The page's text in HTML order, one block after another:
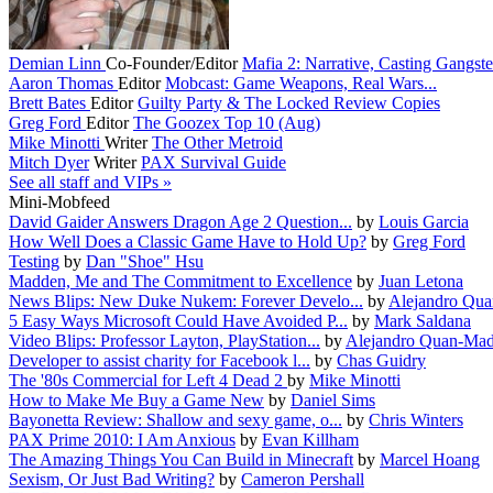
Demian Linn Co-Founder/EditorMafia 2: Narrative, Casting
Aaron Thomas EditorMobcast: Game Weapons, Real Wars...
Brett Bates EditorGuilty Party & The Locked Review Copies
Greg Ford EditorThe Goozex Top 10 (Aug)
Mike Minotti WriterThe Other Metroid
Mitch Dyer WriterPAX Survival Guide
See all staff and VIPs »
Mini-Mobfeed
David Gaider Answers Dragon Age 2 Question... by Louis Garcia
How Well Does a Classic Game Have to Hold Up? by Greg Ford
Testing by Dan "Shoe" Hsu
Madden, Me and The Commitment to Excellence by Juan Letona
News Blips: New Duke Nukem: Forever Develo... byAlejandro
5 Easy Ways Microsoft Could Have Avoided P... by Mark Saldana
Video Blips: Professor Layton, PlayStation... byAlejandro Quan-
Developer to assist charity for Facebook l... by Chas Guidry
The '80s Commercial for Left 4 Dead 2 by Mike Minotti
How to Make Me Buy a Game New by Daniel Sims
Bayonetta Review: Shallow and sexy game, o... by Chris Winters
PAX Prime 2010: I Am Anxious by Evan Killham
The Amazing Things You Can Build in Minecraft by Marcel Hoang
Sexism, Or Just Bad Writing? by Cameron Pershall